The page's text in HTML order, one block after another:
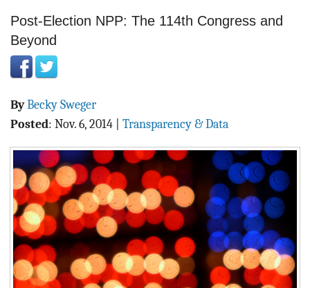
FEDERAL BUDGET 101
REPORTS
ABOUT
BLOG
ACT
CONTACT
Post-Election NPP: The 114th Congress and
Beyond
ByBecky Sweger
Posted: Nov. 6, 2014 Transparency & Data